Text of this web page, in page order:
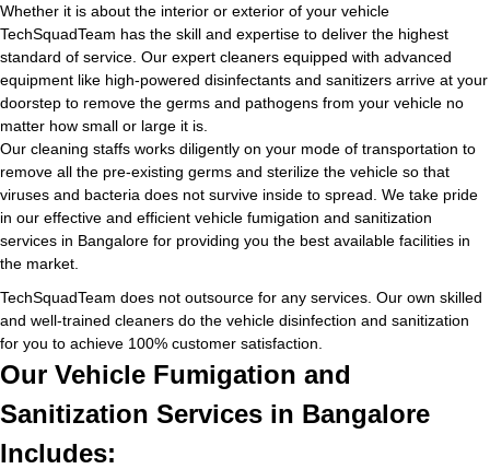
Whether it is about the interior or exterior of your vehicle
TechSquadTeam has the skill and expertise to deliver the highest
standard of service. Our expert cleaners equipped with advanced
equipment like high-powered disinfectants and sanitizers arrive at your
doorstep to remove the germs and pathogens from your vehicle no
matter how small or large it is.
Our cleaning staffs works diligently on your mode of transportation to
remove all the pre-existing germs and sterilize the vehicle so that
viruses and bacteria does not survive inside to spread. We take pride
in our effective and efficient vehicle fumigation and sanitization
services in Bangalore for providing you the best available facilities in
the market.
TechSquadTeam does not outsource for any services. Our own skilled
and well-trained cleaners do the vehicle disinfection and sanitization
for you to achieve 100% customer satisfaction.
Our Vehicle Fumigation and
Sanitization Services in Bangalore
Includes: